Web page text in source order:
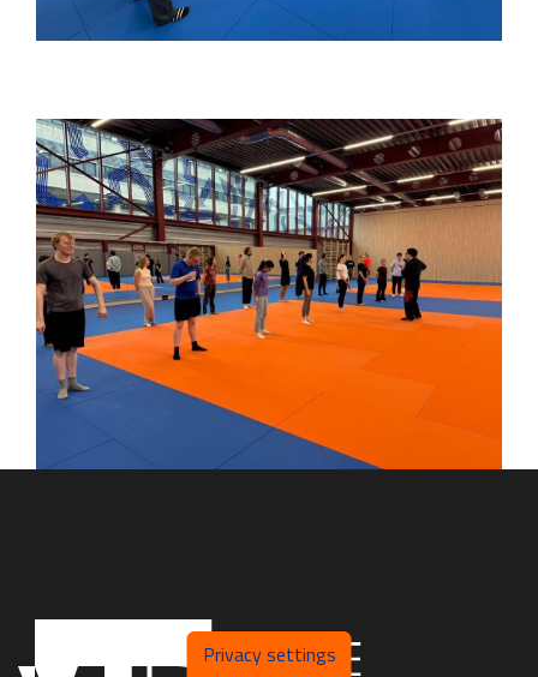
Privacy settings